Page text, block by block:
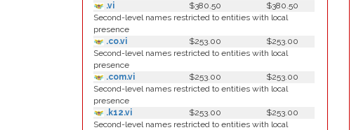
.vi
$380.50
$380.50
Second-level names restricted to entities with local
presence
.co.vi
$253.00
$253.00
Second-level names restricted to entities with local
presence
.com.vi
$253.00
$253.00
Second-level names restricted to entities with local
presence
.k12.vi
$253.00
$253.00
Second-level names restricted to entities with local